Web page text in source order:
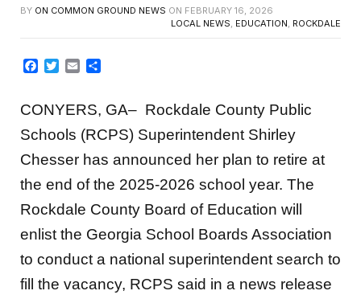
BY ON COMMON GROUND NEWS ON FEBRUARY 16, 2026
LOCAL NEWS, EDUCATION, ROCKDALE
Facebook
TwitterEmail
CONYERS, GA– Rockdale County Public
Schools (RCPS) Superintendent Shirley
Chesser has announced her plan to retire at
the end of the 2025-2026 school year. The
Rockdale County Board of Education will
enlist the Georgia School Boards Association
to conduct a national superintendent search to
fill the vacancy, RCPS said in a news release